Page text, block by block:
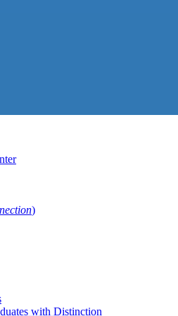
)
with Distinction